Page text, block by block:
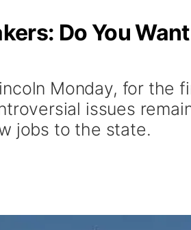
Do You
Monday, for the
issues
jobs to the state.